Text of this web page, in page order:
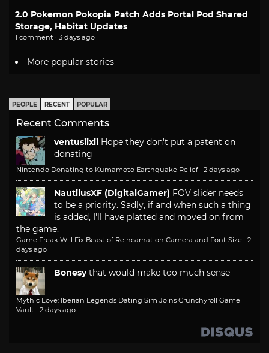
2.0 Pokemon Pokopia Patch Adds Portal Pod Shared
Storage, Habitat Updates
1 comment · 3 days ago
More popular stories
PEOPLE RECENT POPULAR
Recent Comments
ventusiixii Hope they don't put a patent on
donating
Nintendo Donating to Kumamoto Earthquake Relief · 2 days ago
NautilusXF (DigitalGamer) FOV slider needs
to be a priority. Sadly, if and when such a thing
is added, I'll have platted and moved on from
the game.
Game Freak Will Fix Beast of Reincarnation Camera and Font Size · 2
days ago
Bonesy that would make too much sense
Mythic Love: Iberian Legends Dating Sim Joins Crunchyroll Game
Vault · 2 days ago